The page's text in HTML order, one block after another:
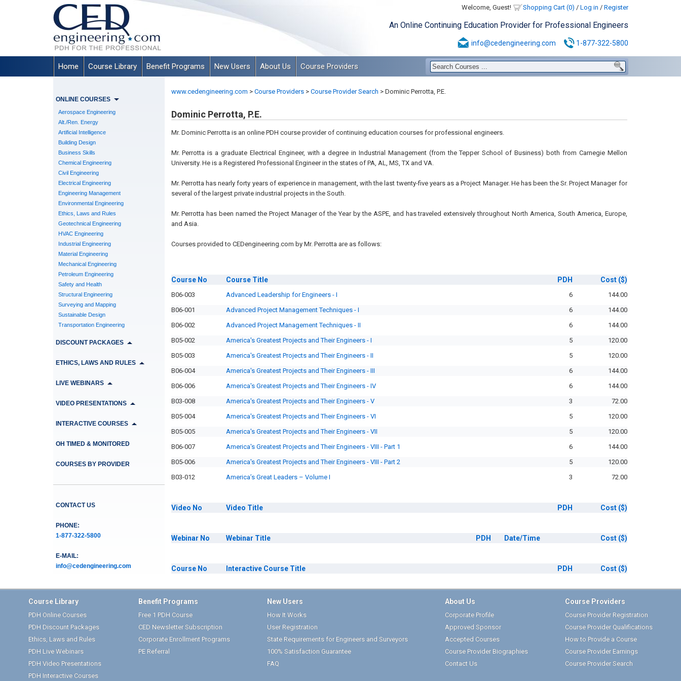
Welcome, Guest! Shopping Cart (0) / Log in / Register
An Online Continuing Education Provider for Professional Engineers
info@cedengineering.com 1-877-322-5800
Home Course Library Benefit Programs New Users About Us Course Providers
ONLINE COURSES
Aerospace Engineering
Alt./Ren. Energy
Artificial Intelligence
Building Design
Business Skills
Chemical Engineering
Civil Engineering
Electrical Engineering
Engineering Management
Environmental Engineering
Ethics, Laws and Rules
Geotechnical Engineering
HVAC Engineering
Industrial Engineering
Material Engineering
Mechanical Engineering
Petroleum Engineering
Safety and Health
Structural Engineering
Surveying and Mapping
Sustainable Design
Transportation Engineering
DISCOUNT PACKAGES
ETHICS, LAWS AND RULES
LIVE WEBINARS
VIDEO PRESENTATIONS
INTERACTIVE COURSES
OH TIMED & MONITORED
COURSES BY PROVIDER
CONTACT US
PHONE:
1-877-322-5800
E-MAIL:
info@cedengineering.com
www.cedengineering.com > Course Providers > Course Provider Search >Dominic Perrotta, P.E.
Dominic Perrotta, P.E.
Mr. Dominic Perrotta is an online PDH course provider of continuing education courses for professional engineers.
Mr. Perrotta is a graduate Electrical Engineer, with a degree in Industrial Management (from the Tepper School of Business) both from Carnegie Mellon
University. He is a Registered Professional Engineer in the states of PA, AL, MS, TX and VA.
Mr. Perrotta has nearly forty years of experience in management, with the last twenty-five years as a Project Manager. He has been the Sr. Project Manager for
several of the largest private industrial projects in the South.
Mr. Perrotta has been named the Project Manager of the Year by the ASPE, and has traveled extensively throughout North America, South America, Europe,
and Asia.
Courses provided to CEDengineering.com by Mr. Perrotta are as follows:
Course No CourseTitle PDH Cost ($)
B06-003 Advanced Leadership for Engineers - I 6
144.00
B06-001
Advanced Project Management Techniques - I 6
144.00
B06-002
Advanced Project Management Techniques - II 6
144.00
B05-002
America's Greatest Projects and Their Engineers - I 5
120.00
B05-003
America's Greatest Projects and Their Engineers - II 5
120.00
B06-004
America's Greatest Projects and Their Engineers - III 6
144.00
B06-006
America's Greatest Projects and Their Engineers - IV 6
144.00
B03-008
America's Greatest Projects and Their Engineers - V 3
72.00
B05-004
America's Greatest Projects and Their Engineers - VI 5
120.00
B05-005
America's Greatest Projects and Their Engineers - VII 5
120.00
B06-007
America's Greatest Projects and Their Engineers - VIII - Part 1 6
144.00
B05-006
America's Greatest Projects and Their Engineers - VIII - Part 2 5
120.00
B03-012
America’s Great Leaders – Volume I 3 72.00
Video No Video Title PDH Cost ($)
Webinar No Webinar Title PDH Date/Time Cost ($)
Course No Interactive Course Title PDH Cost ($)
Course Library
PDH Online Courses
PDH Discount Packages
Ethics, Laws and Rules
PDH Live Webinars
PDH Video Presentations
PDH Interactive Courses
Benefit Programs
Free 1 PDH Course
CED Newsletter Subscription
Corporate Enrollment Programs
PE Referral
New Users
How It Works
User Registration
State Requirements for Engineers and Surveyors
100% Satisfaction Guarantee
FAQ
About Us
Corporate Profile
Approved Sponsor
Accepted Courses
Course Provider Biographies
Contact Us
Course Providers
Course Provider Registration
Course Provider Qualifications
How to Provide a Course
Course Provider Earnings
Course Provider Search